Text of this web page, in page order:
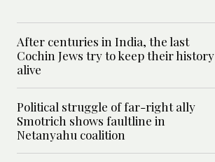
After centuries in India, the last
Cochin Jews try to keep their history
alive
Political struggle of far-right ally
Smotrich shows faultline in
Netanyahu coalition